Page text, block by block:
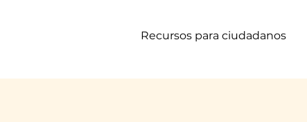
Recursos para ciudadanos